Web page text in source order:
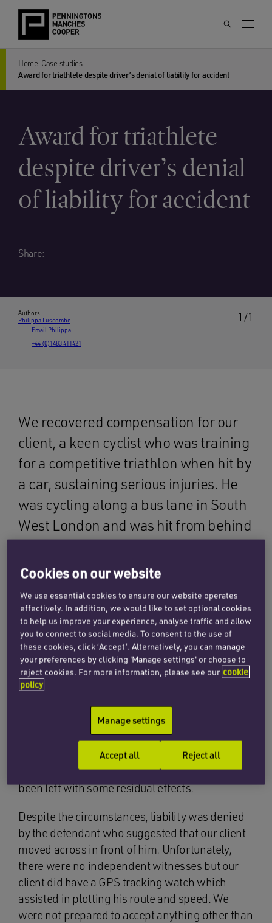
Home Case studies
Award for triathlete despite driver’s denial of liability for accident
Award for triathlete
despite driver’s denial
of liability for accident
Share:
1/1
Authors
Philippa Luscombe
Email Philippa
+44 (0)1483 411421
We recovered compensation for our
client, a keen cyclist who was training
for a competitive triathlon when hit by
a car, sustaining serious injuries. He
was cycling along a bus lane in South
West London and was hit from behind
by an approaching vehicle. He was
placed in the correct position in his
lane and wearing hi-vis clothing.
Our client was knocked unconscious at the
scene and sustained a broken scapula, three
broken ribs, fractures to the spinous processes
of his vertebrae, a punctured lung, a tear to his
ear, and various lacerations and bruising. He
required hospital treatment and had a slow
recovery during which he was unable to
continue with his sporting interests. He has now
made a very good recovery considering the
severity of the impact and his injuries but has
been left with some residual effects.
Despite the circumstances, liability was denied
by the defendant who suggested that our client
moved across in front of him. Unfortunately,
there were no independent witnesses but our
client did have a GPS tracking watch which
assisted in plotting his route and speed. We
were not prepared to accept anything other than
Cookies on our website
We use essential cookies to ensure our website operates
effectively. In addition, we would like to set optional cookies
to help us improve your experience, analyse traffic and allow
you to connect to social media. To consent to the use of
these cookies, click ‘Accept’. Alternatively, you can manage
your preferences by clicking 'Manage settings' or choose to
reject cookies. For more information, please see our cookie
policy
Manage settings
Reject all
Accept all